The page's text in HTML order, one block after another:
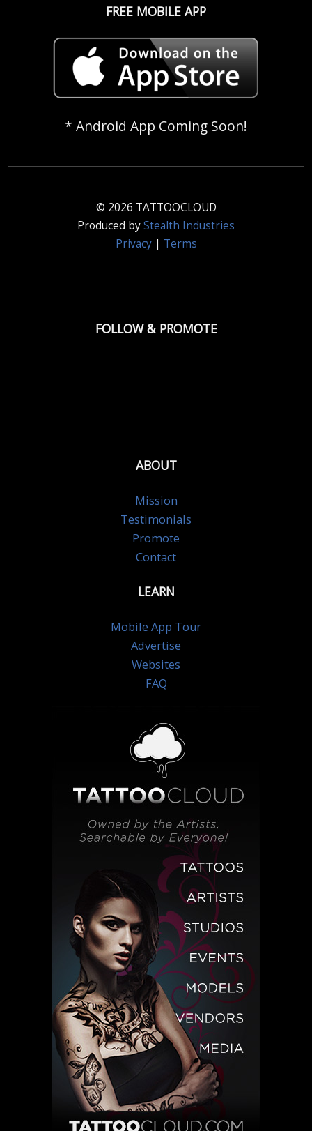
FREE MOBILE APP
* Android App Coming Soon!
© 2026 TATTOOCLOUD
Produced byStealth Industries
Privacy| Terms
FOLLOW & PROMOTE
ABOUT
Mission
Testimonials
Promote
Contact
LEARN
Mobile App Tour
Advertise
Websites
FAQ